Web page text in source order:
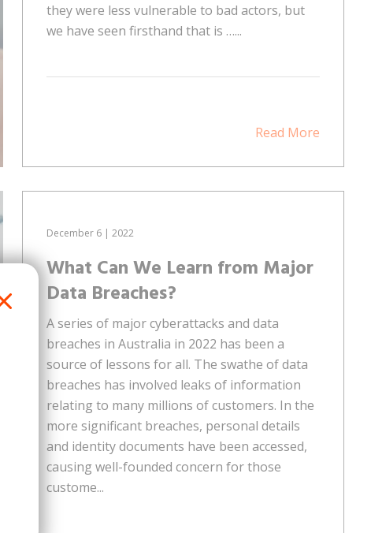
they were less vulnerable to bad actors, but
we have seen firsthand that is …...
Read More
December 6 | 2022
What Can We Learn from Major
Data Breaches?
A series of major cyberattacks and data
breaches in Australia in 2022 has been a
source of lessons for all. The swathe of data
breaches has involved leaks of information
relating to many millions of customers. In the
more significant breaches, personal details
and identity documents have been accessed,
causing well-founded concern for those
custome...